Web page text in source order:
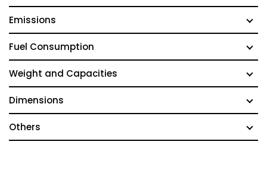
Emissions
Fuel Consumption
Weight and Capacities
Dimensions
Others